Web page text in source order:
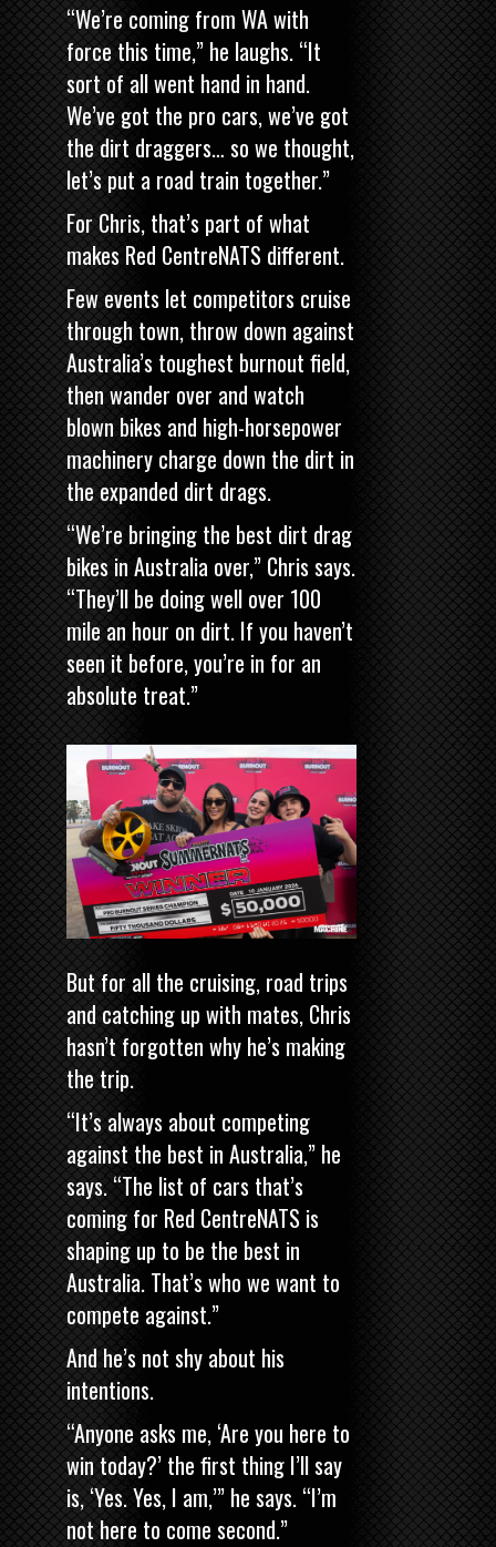
“We’re coming from WA with
force this time,” he laughs. “It
sort of all went hand in hand.
We’ve got the pro cars, we’ve got
the dirt draggers… so we thought,
let’s put a road train together.”
For Chris, that’s part of what
makes Red CentreNATS different.
Few events let competitors cruise
through town, throw down against
Australia’s toughest burnout field,
then wander over and watch
blown bikes and high-horsepower
machinery charge down the dirt in
the expanded dirt drags.
“We’re bringing the best dirt drag
bikes in Australia over,” Chris says.
“They’ll be doing well over 100
mile an hour on dirt. If you haven’t
seen it before, you’re in for an
absolute treat.”
But for all the cruising, road trips
and catching up with mates, Chris
hasn’t forgotten why he’s making
the trip.
“It’s always about competing
against the best in Australia,” he
says. “The list of cars that’s
coming for Red CentreNATS is
shaping up to be the best in
Australia. That’s who we want to
compete against.”
And he’s not shy about his
intentions.
“Anyone asks me, ‘Are you here to
win today?’ the first thing I’ll say
is, ‘Yes. Yes, I am,’” he says. “I’m
not here to come second.”